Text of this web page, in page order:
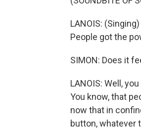
LANOIS:
People got the
SIMON: Does it
LANOIS: Well,
You know, that
now that in
button, whatever